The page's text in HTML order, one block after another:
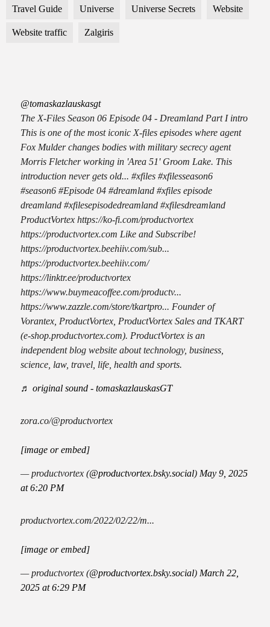
Travel Guide Universe Universe Secrets Website
Website traffic Zalgiris
@tomaskazlauskasgt
The X-Files Season 06 Episode 04 - Dreamland Part I intro
This is one of the most iconic X-files episodes where agent
Fox Mulder changes bodies with military secrecy agent
Morris Fletcher working in 'Area 51' Groom Lake. This
introduction never gets old... #xfiles #xfilesseason6
#season6 #Episode 04 #dreamland #xfiles episode
dreamland #xfilesepisodedreamland #xfilesdreamland
ProductVortex https://ko-fi.com/productvortex
https://productvortex.com Like and Subscribe!
https://productvortex.beehiiv.com/sub...
https://productvortex.beehiiv.com/
https://linktr.ee/productvortex
https://www.buymeacoffee.com/productv...
https://www.zazzle.com/store/tkartpro... Founder of
Vorantex, ProductVortex, ProductVortex Sales and TKART
(e-shop.productvortex.com). ProductVortex is an
independent blog website about technology, business,
science, law, travel, life, health and sports.
♬ original sound - tomaskazlauskasGT
zora.co/@productvortex
[image or embed]
— productvortex (@productvortex.bsky.social) May 9, 2025
at 6:20 PM
productvortex.com/2022/02/22/m...
[image or embed]
— productvortex (@productvortex.bsky.social) March 22,
2025 at 6:29 PM